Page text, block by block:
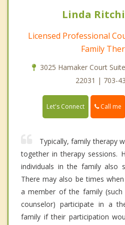
Linda
Licensed Professional
Family
3025 Hamaker Court
22031 | 703-
Let's Connect Call me
Typically, family therapy
together in therapy sessions.
individuals in the family also
There may also be times
a member of the family
counselor) participate in a
family if their participation